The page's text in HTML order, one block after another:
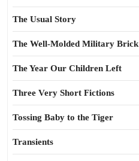
The Usual Story
The Well-Molded Military Brick
The Year Our Children Left
Three Very Short Fictions
Tossing Baby to the Tiger
Transients